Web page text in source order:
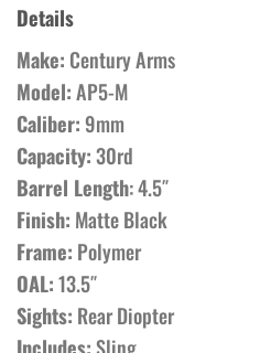
Details
Make: Century Arms
Model:AP5-M
Caliber:9mm
Capacity:30rd
Barrel Length: 4.5″
Finish: Matte Black
Frame: Polymer
OAL:13.5″
Sights: Rear Diopter
Includes:Sling